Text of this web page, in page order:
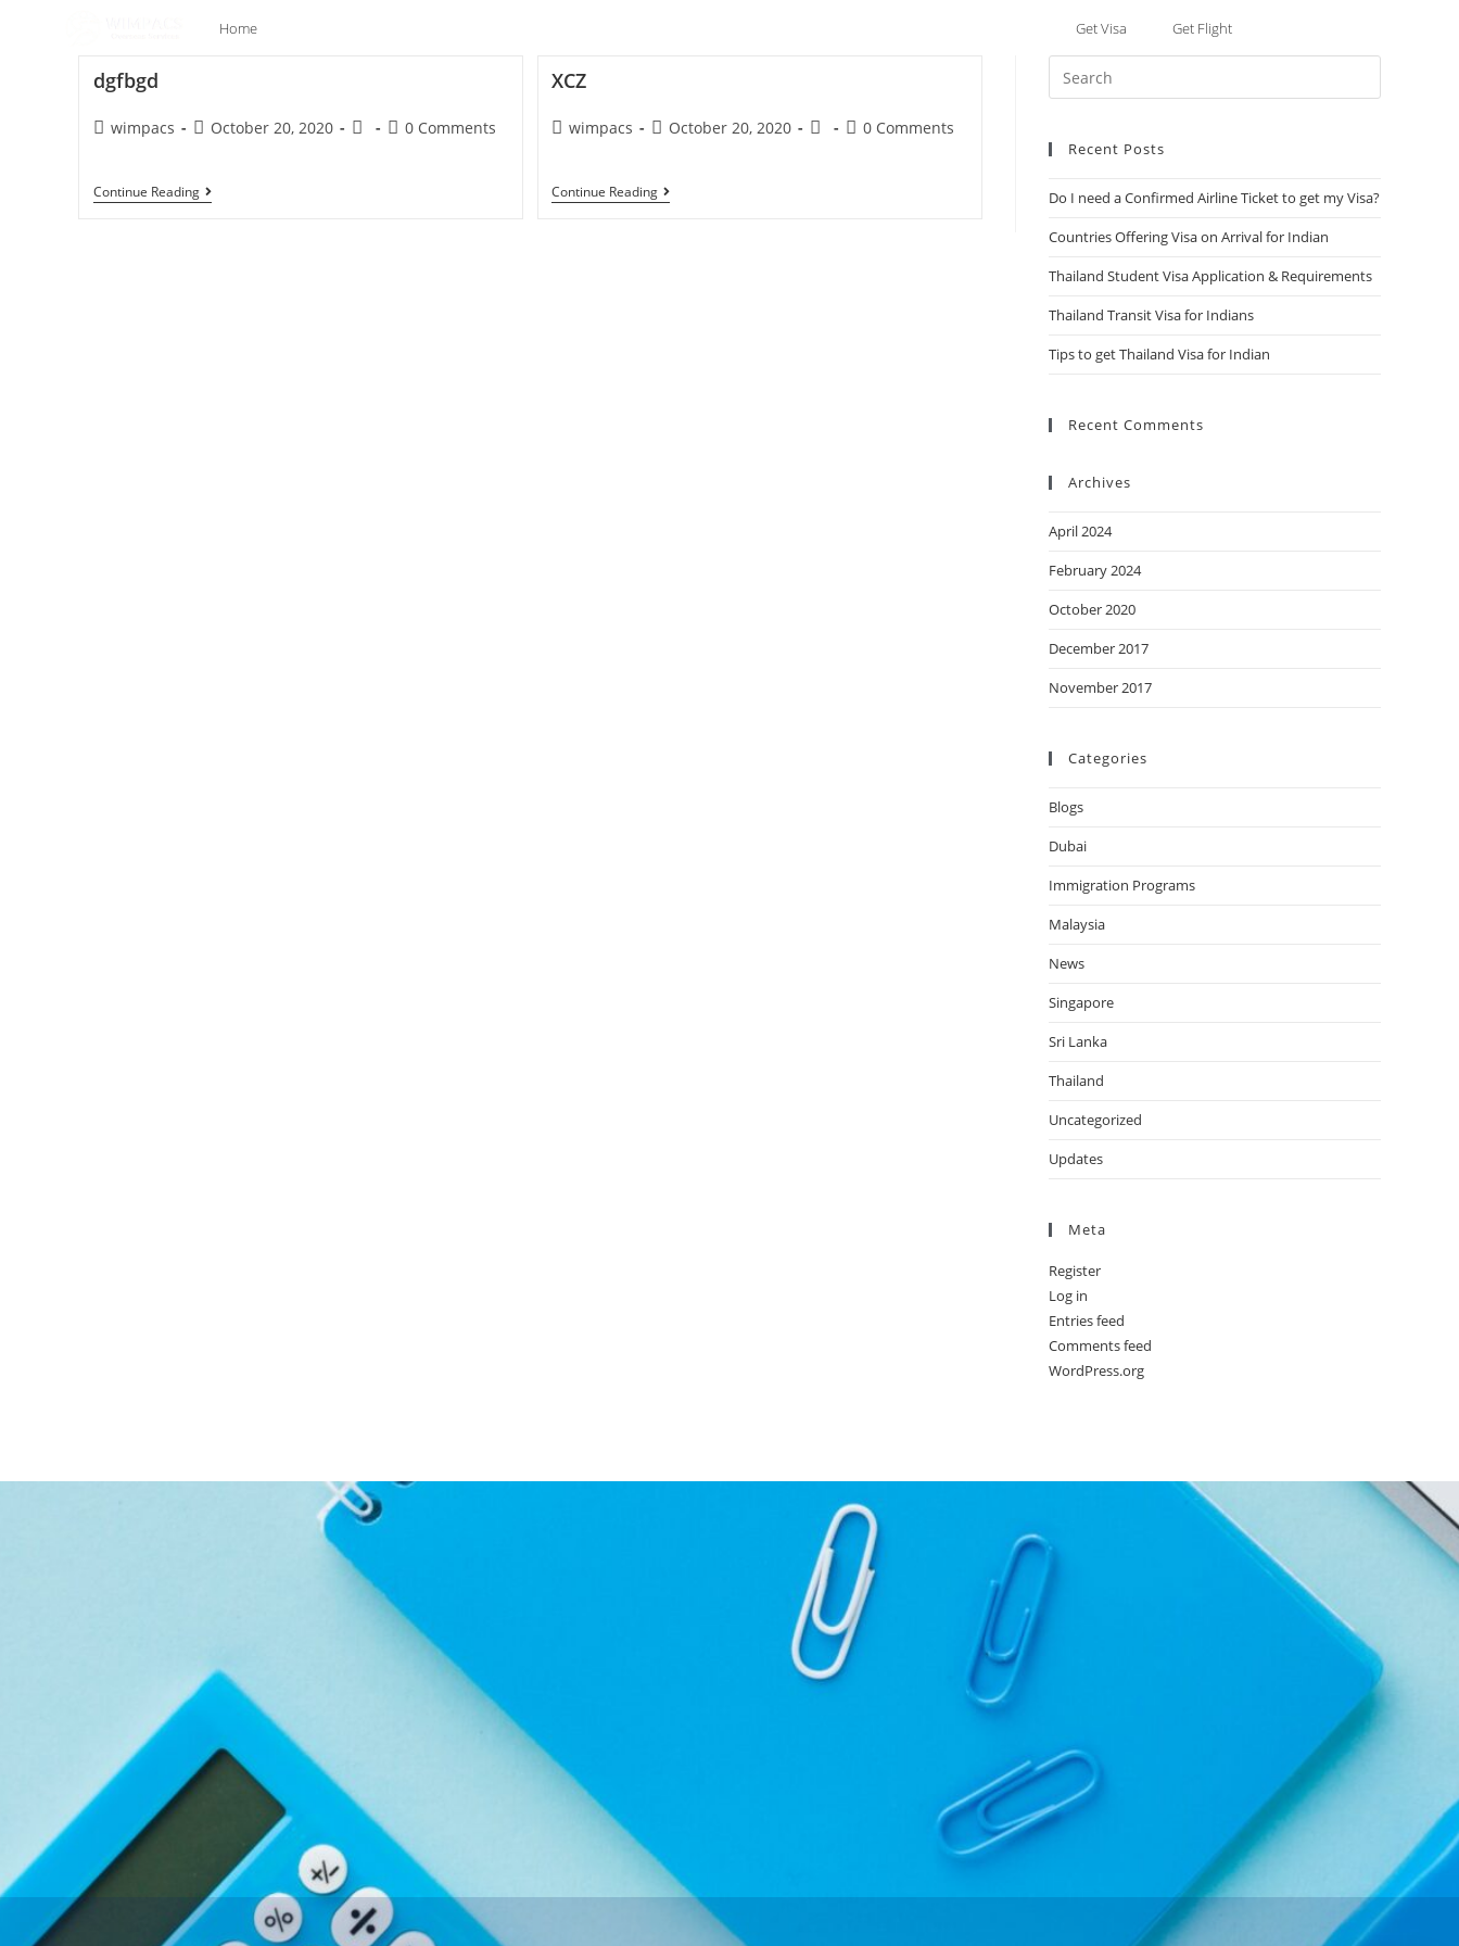
Home Get Visa Get Flight
dgfbgd
wimpacs October 20, 2020 0 Comments
Continue Reading
XCZ
wimpacs October 20, 2020 0 Comments
Continue Reading
Recent Posts
Do I need a Confirmed Airline Ticket to get my Visa?
Countries Offering Visa on Arrival for Indian
Thailand Student Visa Application & Requirements
Thailand Transit Visa for Indians
Tips to get Thailand Visa for Indian
Recent Comments
Archives
April 2024
February 2024
October 2020
December 2017
November 2017
Categories
Blogs
Dubai
Immigration Programs
Malaysia
News
Singapore
Sri Lanka
Thailand
Uncategorized
Updates
Meta
Register
Log in
Entries feed
Comments feed
WordPress.org